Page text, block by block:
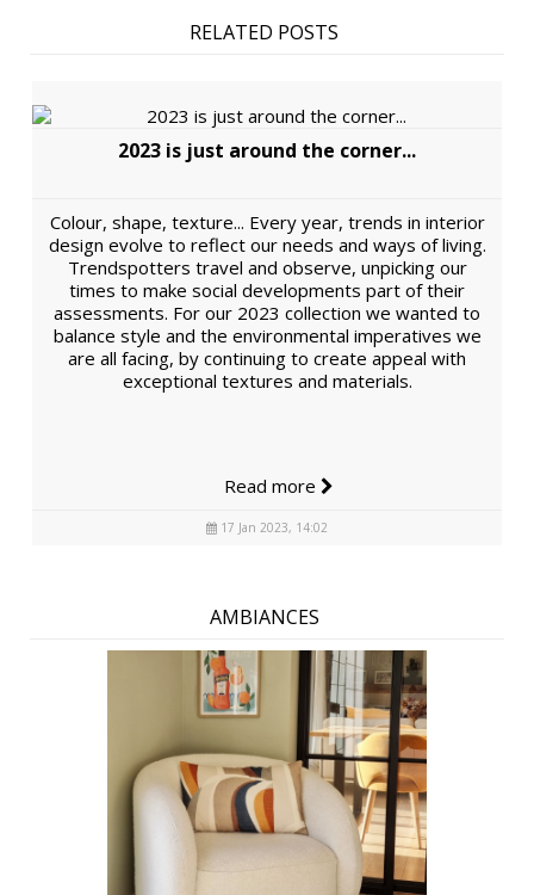
RELATED POSTS
2023 is just around the corner...
Colour, shape, texture... Every year, trends in interior
design evolve to reflect our needs and ways of living.
Trendspotters travel and observe, unpicking our
times to make social developments part of their
assessments. For our 2023 collection we wanted to
balance style and the environmental imperatives we
are all facing, by continuing to create appeal with
exceptional textures and materials.
Read more
17 Jan 2023, 14:02
AMBIANCES